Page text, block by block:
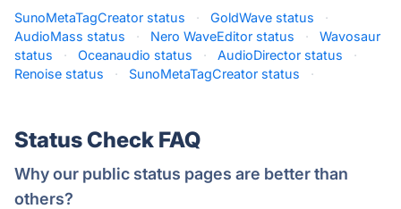
SunoMetaTagCreator status · GoldWave status
·
AudioMass status
· Nero WaveEditor status ·
Wavosaur
status
· Oceanaudio status · AudioDirector status
·
Renoise status
· SunoMetaTagCreator status ·
Status Check FAQ
Why our public status pages are better than
others?